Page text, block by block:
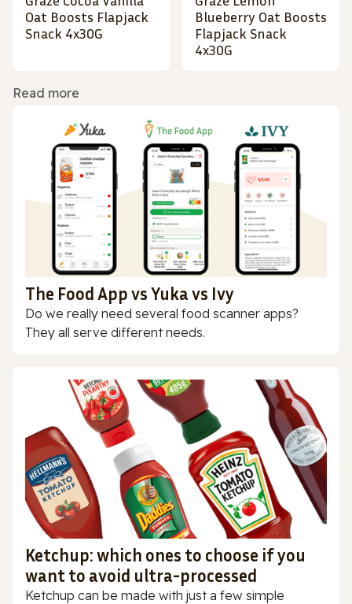
Oat Boosts Flapjack
Snack 4x30G
Blueberry Oat Boosts
Flapjack Snack
4x30G
Read more
The Food App vs Yuka vs Ivy
Do we really need several food scanner apps?
They all serve different needs.
Ketchup: which ones to choose if you
want to avoid ultra-processed
Ketchup can be made with just a few simple